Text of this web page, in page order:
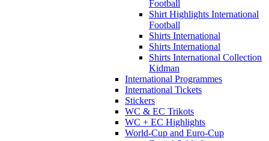
Football
Shirt Highlights International
Football
Shirts International
Shirts International
Shirts International Collection
Kidman
International Programmes
International Tickets
Stickers
WC & EC Trikots
WC + EC Highlights
World-Cup and Euro-Cup